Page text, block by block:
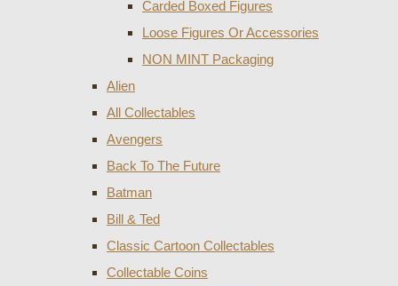
Carded Boxed Figures
Loose Figures Or Accessories
NON MINT Packaging
Alien
All Collectables
Avengers
Back To The Future
Batman
Bill & Ted
Classic Cartoon Collectables
Collectable Coins